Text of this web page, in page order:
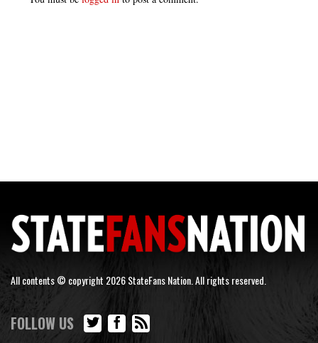
All contents © copyright 2026 StateFans Nation. All rights reserved.
FOLLOW US